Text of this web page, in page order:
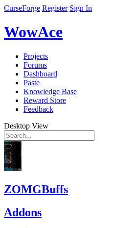
CurseForge Register Sign In
WowAce
Projects
Forums
Dashboard
Paste
Knowledge Base
Reward Store
Feedback
Desktop View
ZOMGBuffs
Addons